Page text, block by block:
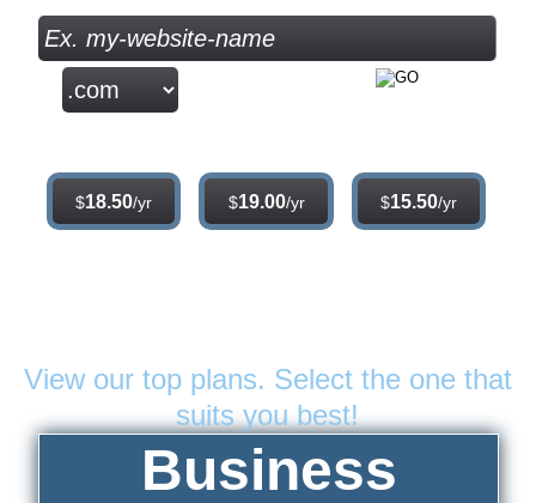
$18.50/yr $19.00/yr $15.50/yr
View our top plans. Select the one that
suits you best!
Business